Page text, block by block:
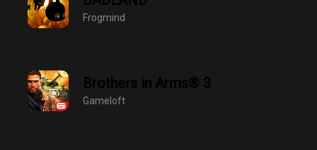
Frogmind
Brothers in Arms® 3
Gameloft